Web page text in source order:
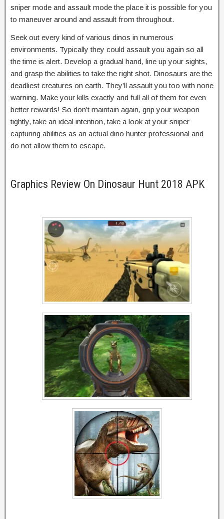
sniper mode and assault mode the place it is possible for you
to maneuver around and assault from throughout.
Seek out every kind of various dinos in numerous
environments. Typically they could assault you again so all
the time is alert. Develop a gradual hand, line up your sights,
and grasp the abilities to take the right shot. Dinosaurs are the
deadliest creatures on earth. They’ll assault you too with none
warning. Make your kills exactly and full all of them for even
better rewards! So don’t maintain again, grip your weapon
tightly, take an ideal intention, take a look at your sniper
capturing abilities as an actual dino hunter professional and
do not allow them to escape.
Graphics Review On Dinosaur Hunt 2018 APK